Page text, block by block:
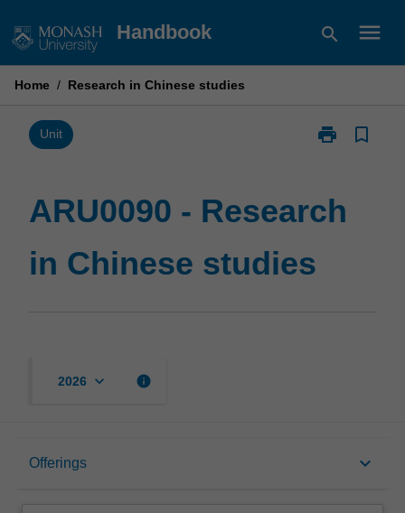
to
Handbook search menu
Home / Research in Chinese studies
Unit print
Print
in
bookmark_border
ARU0090 - Research
in Chinese studies
2026 keyboard_arrow_down info
Offerings keyboard_arrow_down
Overview